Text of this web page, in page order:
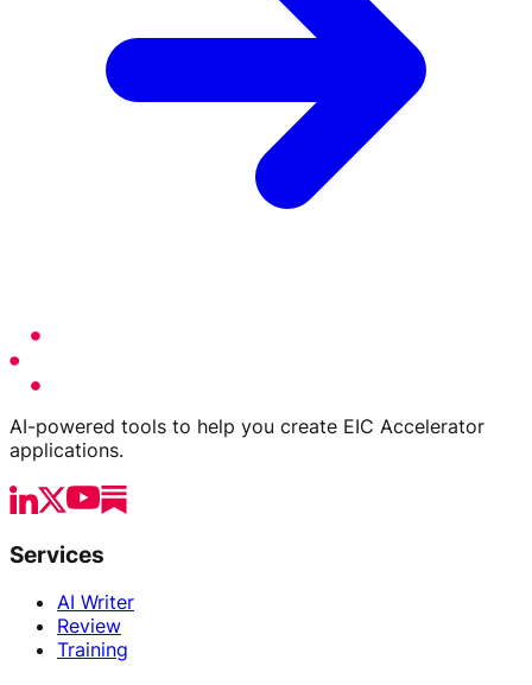
AI-powered tools to help you create EIC Accelerator
applications.
Services
AI Writer
Review
Training